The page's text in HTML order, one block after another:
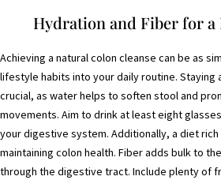
Hydration and Fiber for a
Achieving a natural colon cleanse can be as
lifestyle habits into your daily routine. Staying
crucial, as water helps to soften stool and
movements. Aim to drink at least eight
your digestive system. Additionally, a diet
maintaining colon health. Fiber adds bulk to
through the digestive tract. Include plenty of